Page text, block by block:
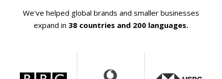
We've helped global brands and smaller businesses
expand in 38 countries and 200 languages.